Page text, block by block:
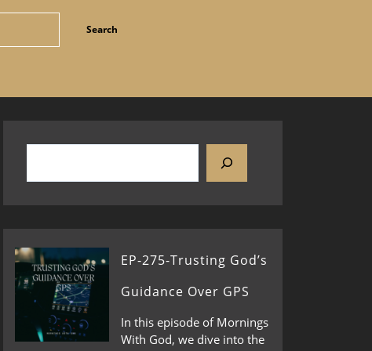
EP-275-Trusting God’s
Guidance Over GPS
In this episode of Mornings
With God, we dive into the